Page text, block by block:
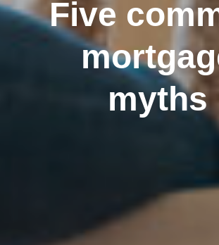
Five
myths